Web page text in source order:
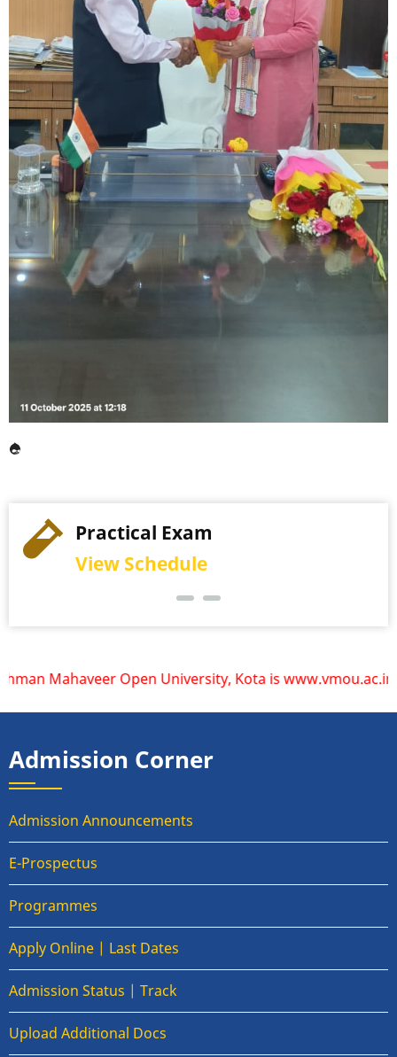
Practical Exam
View Schedule
Open University, Kota is www.vmou.ac.in.
Admission Corner
Admission Announcements
E-Prospectus
Programmes
Apply Online | Last Dates
Admission Status | Track
Upload Additional Docs